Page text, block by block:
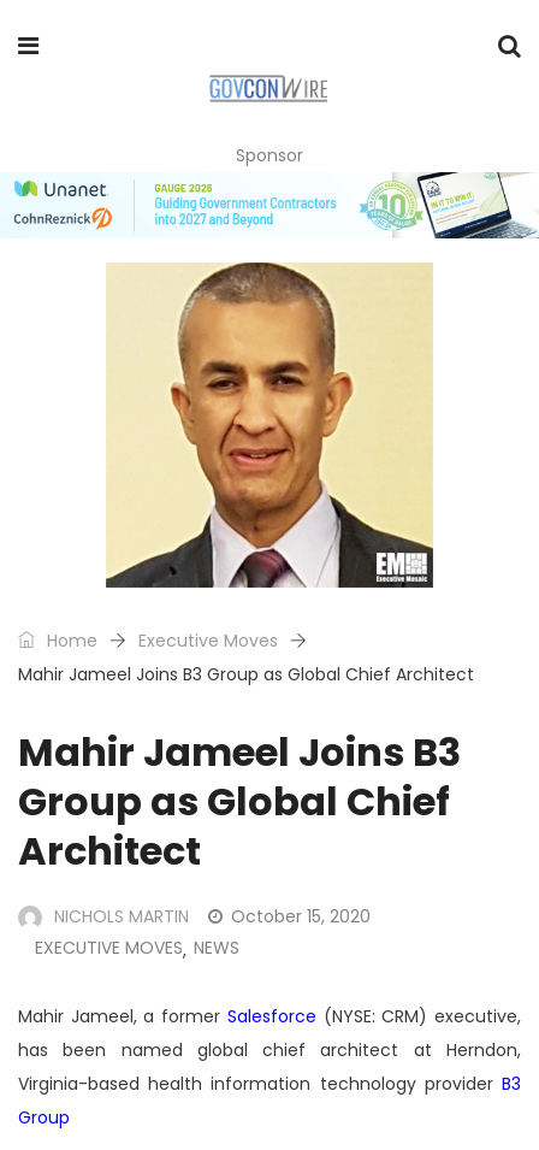
Sponsor
Home
Executive Moves
Mahir Jameel Joins B3 Group as Global Chief Architect
Mahir Jameel Joins B3
Group as Global Chief
Architect
NICHOLS MARTIN
October 15, 2020
EXECUTIVE MOVES, NEWS
Mahir Jameel, a former Salesforce (NYSE: CRM) executive,
has been named global chief architect at Herndon,
Virginia-based health information technology provider B3
Group